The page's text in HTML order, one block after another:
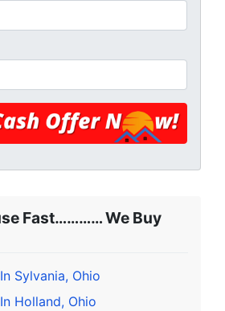
Fast………… We Buy
Sylvania, Ohio
Holland, Ohio